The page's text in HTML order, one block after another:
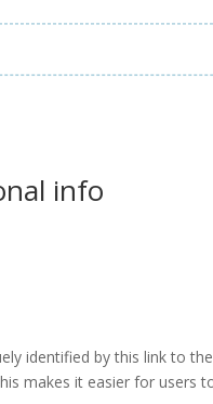
info
identified by this link to
makes it easier for